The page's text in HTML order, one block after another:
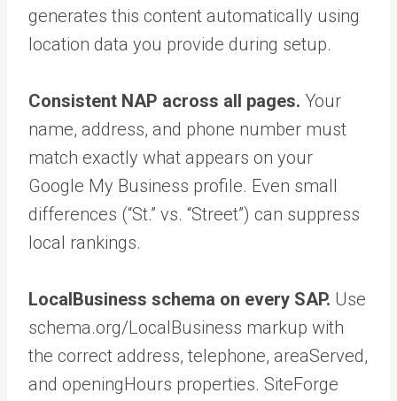
generates this content automatically using
location data you provide during setup.
Consistent NAP across all pages. Your
name, address, and phone number must
match exactly what appears on your
Google My Business profile. Even small
differences (“St.” vs. “Street”) can suppress
local rankings.
LocalBusiness schema on every SAP. Use
schema.org/LocalBusiness markup with
the correct address, telephone, areaServed,
and openingHours properties. SiteForge